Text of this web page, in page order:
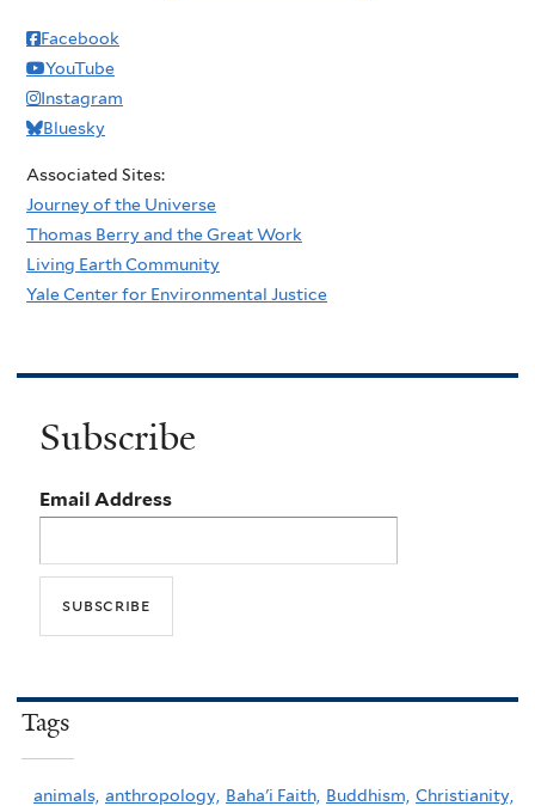
Facebook
YouTube
Instagram
Bluesky
Associated Sites:
Journey of the Universe
Thomas Berry and the Great Work
Living Earth Community
Yale Center for Environmental Justice
Subscribe
Email Address
Tags
animals, anthropology, Baha'i Faith, Buddhism, Christianity,